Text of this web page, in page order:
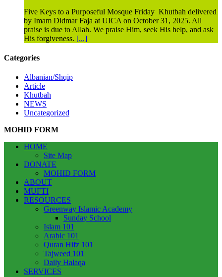
Five Keys to a Purposeful Mosque Friday Khutbah delivered
by Imam Didmar Faja at UICA on October 31, 2025. All
praise is due to Allah. We praise Him, seek His help, and ask
His forgiveness. [...]
Categories
Albanian/Shqip
Article
Khutbah
NEWS
Uncategorized
MOHID FORM
HOME
Site Map
DONATE
MOHID FORM
ABOUT
MUFTI
RESOURCES
Greenway Islamic Academy
Sunday School
Islam 101
Arabic 101
Quran Hifz 101
Tajweed 101
Daily Halaqa
SERVICES